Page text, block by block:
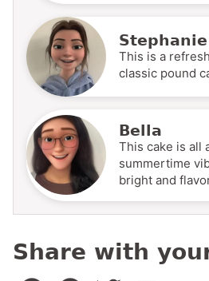
Stephanie
This is a
classic pound
Bella
This cake is all
summertime
bright and
Share with